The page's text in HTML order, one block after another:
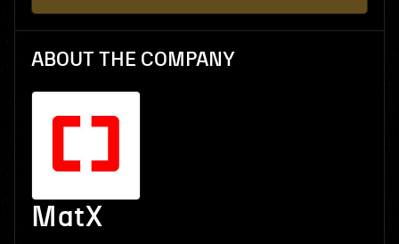
ABOUT THE COMPANY
MatX